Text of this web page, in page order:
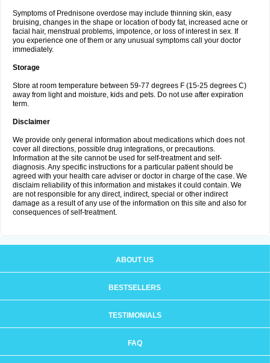
Symptoms of Prednisone overdose may include thinning skin, easy
bruising, changes in the shape or location of body fat, increased acne or
facial hair, menstrual problems, impotence, or loss of interest in sex. If
you experience one of them or any unusual symptoms call your doctor
immediately.
Storage
Store at room temperature between 59-77 degrees F (15-25 degrees C)
away from light and moisture, kids and pets. Do not use after expiration
term.
Disclaimer
We provide only general information about medications which does not
cover all directions, possible drug integrations, or precautions.
Information at the site cannot be used for self-treatment and self-
diagnosis. Any specific instructions for a particular patient should be
agreed with your health care adviser or doctor in charge of the case. We
disclaim reliability of this information and mistakes it could contain. We
are not responsible for any direct, indirect, special or other indirect
damage as a result of any use of the information on this site and also for
consequences of self-treatment.
ABOUT US
BESTSELLERS
TESTIMONIALS
FAQ